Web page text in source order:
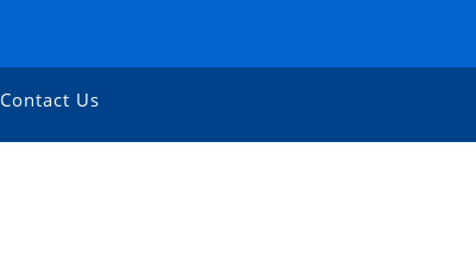
Contact Us